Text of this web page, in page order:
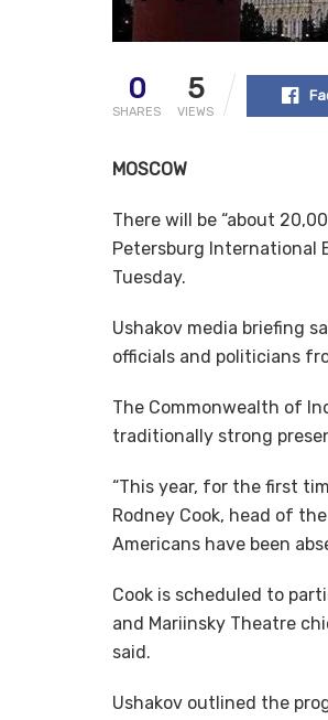
0
SHARES
5
VIEWS
MOSCOW
There will be “about
Petersburg International
Tuesday.
Ushakov media briefing
officials and politicians
The Commonwealth of
traditionally strong
“This year, for the first
Rodney Cook, head of
Americans have been
Cook is scheduled to
and Mariinsky Theatre
said.
Ushakov outlined the